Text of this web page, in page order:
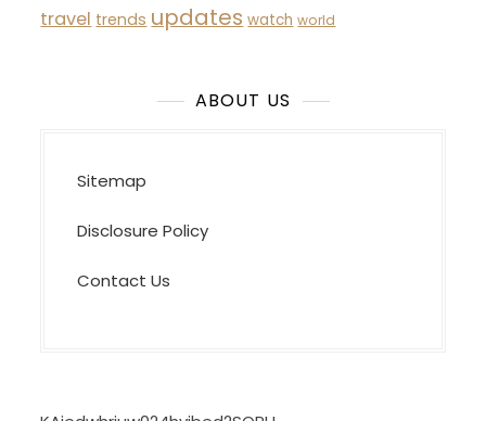
travel trends updates watch world
ABOUT US
Sitemap
Disclosure Policy
Contact Us